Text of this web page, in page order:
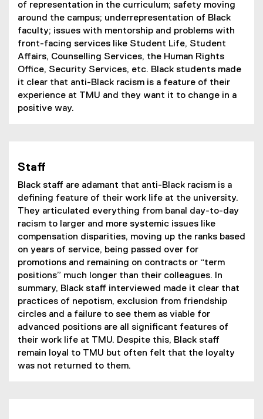
of representation in the curriculum; safety moving
around the campus; underrepresentation of Black
faculty; issues with mentorship and problems with
front-facing services like Student Life, Student
Affairs, Counselling Services, the Human Rights
Office, Security Services, etc. Black students made
it clear that anti-Black racism is a feature of their
experience at TMU and they want it to change in a
positive way.
Staff
Black staff are adamant that anti-Black racism is a
defining feature of their work life at the university.
They articulated everything from banal day-to-day
racism to larger and more systemic issues like
compensation disparities, moving up the ranks based
on years of service, being passed over for
promotions and remaining on contracts or “term
positions” much longer than their colleagues. In
summary, Black staff interviewed made it clear that
practices of nepotism, exclusion from friendship
circles and a failure to see them as viable for
advanced positions are all significant features of
their work life at TMU. Despite this, Black staff
remain loyal to TMU but often felt that the loyalty
was not returned to them.